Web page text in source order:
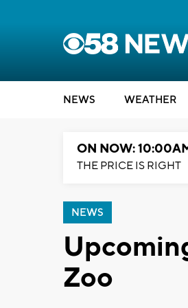
NEWS WEATHER
ON NOW:
THE PRICE IS RIGHT
NEWS
Zoo